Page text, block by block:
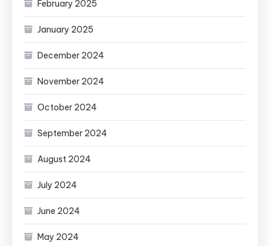
February 2025
January 2025
December 2024
November 2024
October 2024
September 2024
August 2024
July 2024
June 2024
May 2024